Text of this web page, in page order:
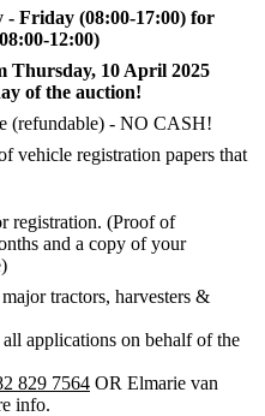
- Friday (08:00-17:00) for
12:00)
Thursday, 10 April 2025
of the auction!
(refundable) - NO CASH!
vehicle registration papers that
registration. (Proof of
and a copy of your
tractors, harvesters &
applications on behalf of the
829 7564 OR Elmarie van
info.